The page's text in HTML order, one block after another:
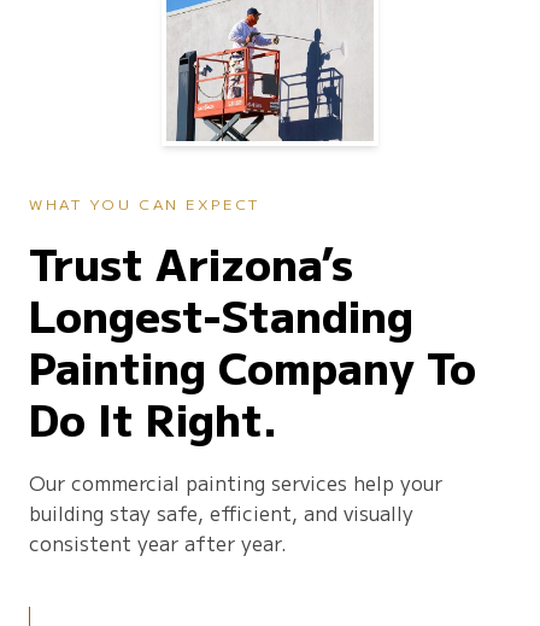
WHAT YOU CAN EXPECT
Trust Arizona’s
Longest-Standing
Painting Company To
Do It Right.
Our commercial painting services help your
building stay safe, efficient, and visually
consistent year after year.